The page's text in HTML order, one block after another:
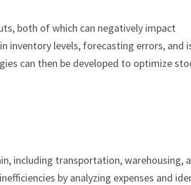
both of which can negatively impact
inventory levels, forecasting errors, and
can then be developed to optimize
including transportation, warehousing,
by analyzing expenses and